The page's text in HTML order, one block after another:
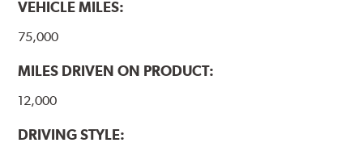
VEHICLE MILES:
75,000
MILES DRIVEN ON PRODUCT:
12,000
DRIVING STYLE: